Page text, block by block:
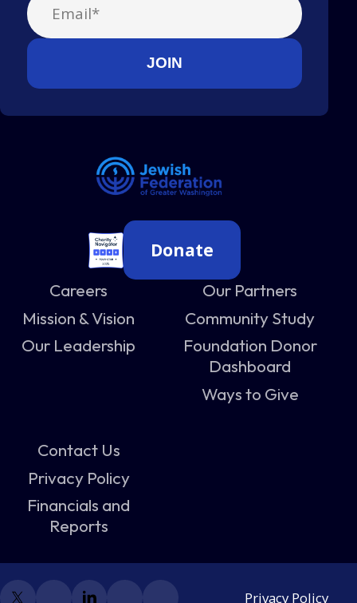
Donate
Careers
Mission & Vision
Our Leadership
Our Partners
Community Study
Foundation Donor
Dashboard
Ways to Give
Contact Us
Privacy Policy
Financials and
Reports
Privacy Policy